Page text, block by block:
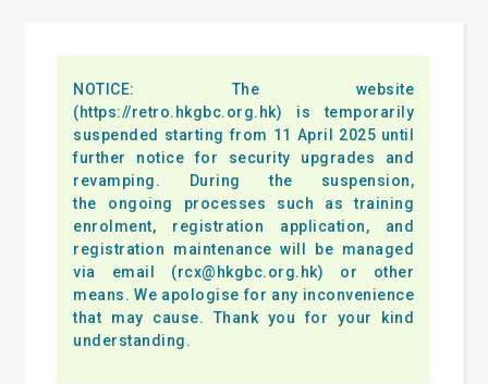
NOTICE: The website
(https://retro.hkgbc.org.hk) is temporarily
suspended starting from 11 April 2025 until
further notice for security upgrades and
revamping. During the suspension,
the ongoing processes such as training
enrolment, registration application, and
registration maintenance will be managed
via email (rcx@hkgbc.org.hk) or other
means. We apologise for any inconvenience
that may cause. Thank you for your kind
understanding.